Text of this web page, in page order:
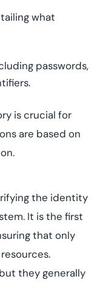
what
passwords,
is crucial for
are based on
the identity
It is the first
that only
they generally